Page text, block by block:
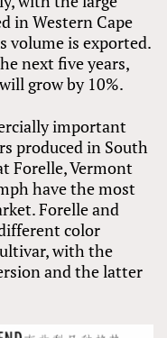
in Western Cape
volume is exported.
next five years,
grow by 10%.
important
produced in South
Forelle, Vermont
have the most
Forelle and
color
with the
and the latter